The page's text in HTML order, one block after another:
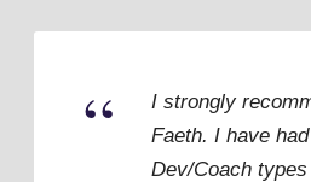
“
I strongly
Faeth. I have
Dev/Coach